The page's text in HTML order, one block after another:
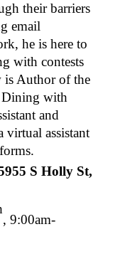
their barriers
email
he is here to
with contests
is Author of the
Dining with
and
virtual assistant
S Holly St,
, 9:00am-